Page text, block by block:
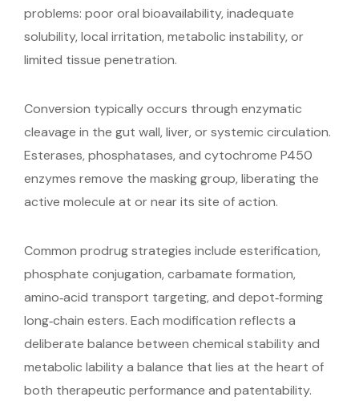
problems: poor oral bioavailability, inadequate
solubility, local irritation, metabolic instability, or
limited tissue penetration.
Conversion typically occurs through enzymatic
cleavage in the gut wall, liver, or systemic circulation.
Esterases, phosphatases, and cytochrome P450
enzymes remove the masking group, liberating the
active molecule at or near its site of action.
Common prodrug strategies include esterification,
phosphate conjugation, carbamate formation,
amino‑acid transport targeting, and depot‑forming
long‑chain esters. Each modification reflects a
deliberate balance between chemical stability and
metabolic lability a balance that lies at the heart of
both therapeutic performance and patentability.